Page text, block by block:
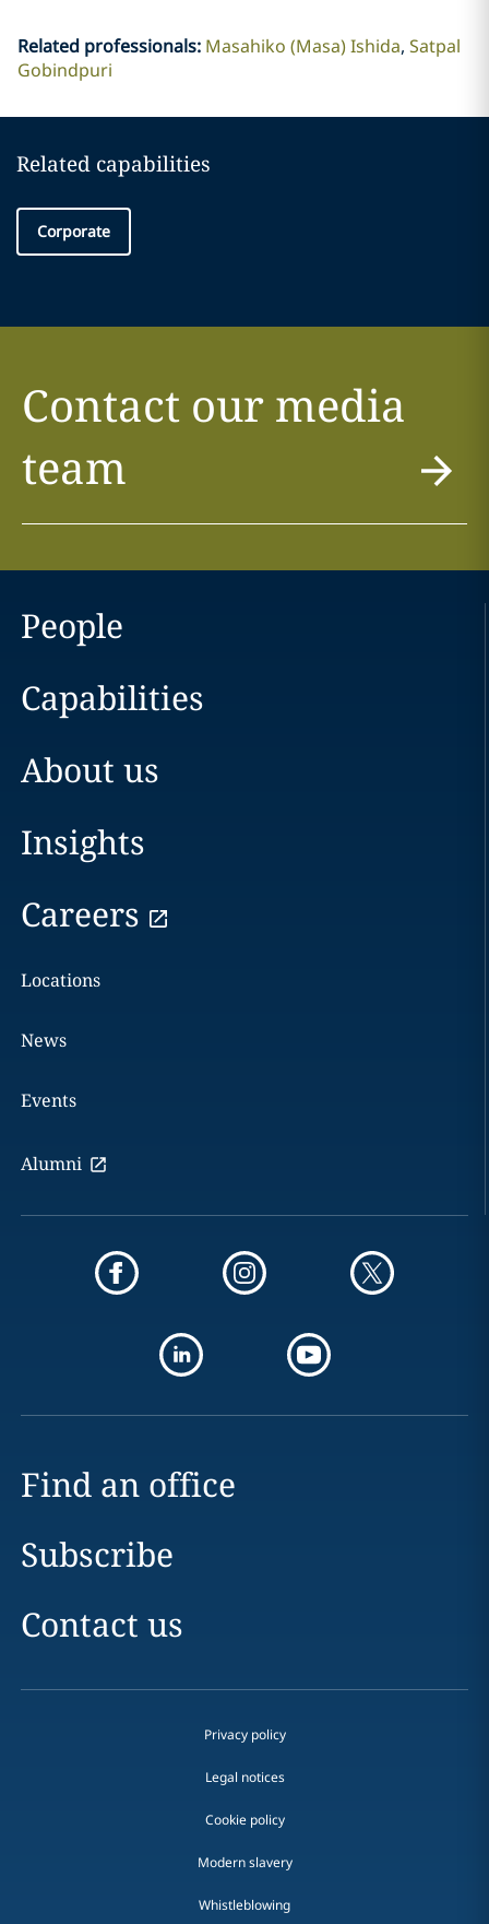
Related professionals: Masahiko (Masa) Ishida Satpal
Gobindpuri
Related capabilities
Corporate
Contact our media
team
People
Capabilities
About us
Insights
Careers
Locations
News
Events
Alumni
Find an office
Subscribe
Contact us
Privacy policy
Legal notices
Cookie policy
Modern slavery
Whistleblowing